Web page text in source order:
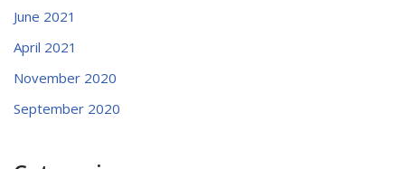
June 2021
April 2021
November 2020
September 2020